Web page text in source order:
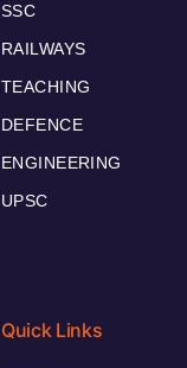
SSC
RAILWAYS
TEACHING
DEFENCE
ENGINEERING
UPSC
Quick Links